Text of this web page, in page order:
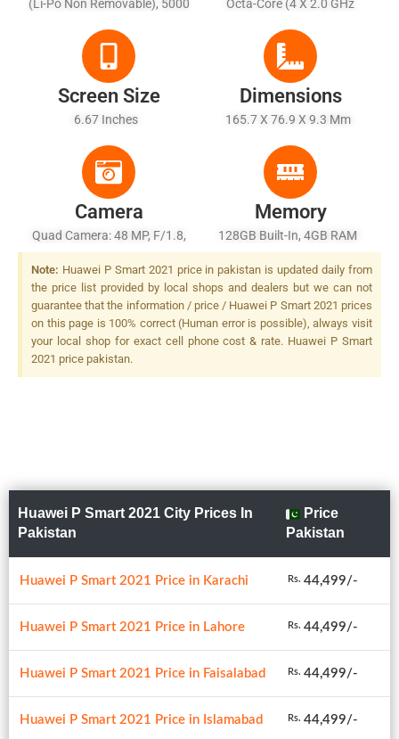
(Li-Po Non Removable), 5000
Octa-Core (4 X 2.0 GHz
Cortex-A53)
Screen Size
6.67 Inches
Dimensions
165.7 X 76.9 X 9.3 Mm
Camera
Quad Camera: 48 MP, F/1.8,
26mm (wide), 1/2.0", PDAF +
8 MP, F/2.4, (ultrawide) + 2
MP, F/2.4, (macro) + 2 MP,
F/2.4, (depth), LED Flash
Memory
128GB Built-In, 4GB RAM
Note: Huawei P Smart 2021 price in pakistan is updated daily from
the price list provided by local shops and dealers but we can not
guarantee that the information / price / Huawei P Smart 2021 prices
on this page is 100% correct (Human error is possible), always visit
your local shop for exact cell phone cost & rate. Huawei P Smart
2021 price pakistan.
Huawei P Smart 2021 City Prices In
Pakistan
Price
Pakistan
Huawei P Smart 2021 Price in Karachi Rs. 44,499/-
Huawei P Smart 2021 Price in Lahore Rs. 44,499/-
Huawei P Smart 2021 Price in Faisalabad Rs. 44,499/-
Huawei P Smart 2021 Price in Islamabad Rs. 44,499/-